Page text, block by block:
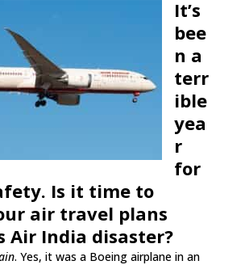
It’s
bee
n a
terr
ible
yea
r
for
Is it time to
air travel plans
Air India disaster?
. Yes, it was a Boeing airplane in an